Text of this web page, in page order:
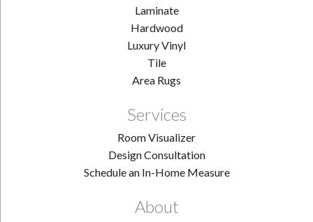
Laminate
Hardwood
Luxury Vinyl
Tile
Area Rugs
Services
Room Visualizer
Design Consultation
Schedule an In-Home Measure
About